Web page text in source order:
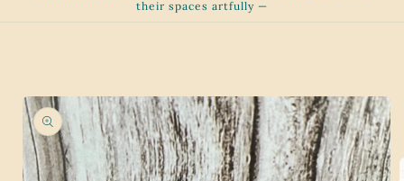
their spaces artfully —